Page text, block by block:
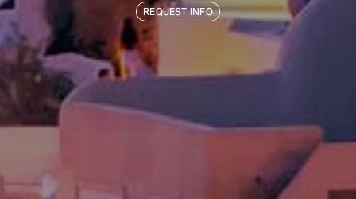
REQUEST INFO